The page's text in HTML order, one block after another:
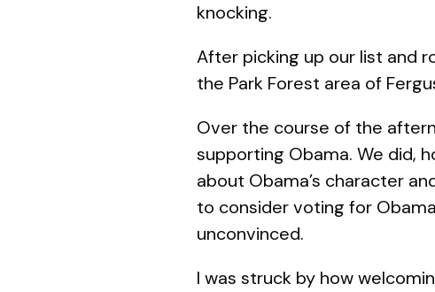
knocking.
After picking up our list and
the Park Forest area of
Over the course of the
supporting Obama. We did,
about Obama’s character
to consider voting for
unconvinced.
I was struck by how